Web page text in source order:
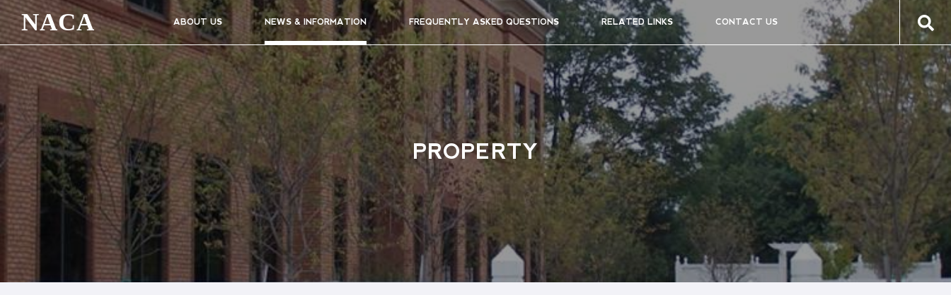
NACA ABOUT US NEWS & INFORMATION FREQUENTLY ASKED QUESTIONS RELATED LINKS CONTACT US
PROPERTY